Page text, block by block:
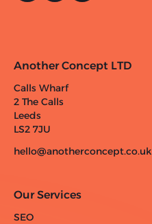
Another Concept LTD
Calls Wharf
2 The Calls
Leeds
LS2 7JU
hello@anotherconcept.co.uk
Our Services
SEO